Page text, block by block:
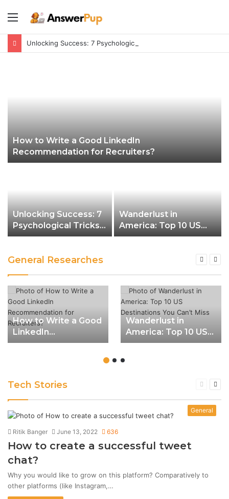
Menu
How to Write a Good LinkedIn
Recommendation for Recruiters?
Unlocking Success: 7
Psychological Tricks
for a Fulfilling Life
Wanderlust in
America: Top 10 US
Destinations You Can’t
General Researches
How to Write a Good
LinkedIn
Recommendation
Wanderlust in
America: Top 10 US
Destinations You
Tech Stories
Previous
General
Ritik Banger June 13, 2022 636
How to create a successful tweet
chat?
Why you would like to grow on this platform? Comparatively to
other platforms (like Instagram,…